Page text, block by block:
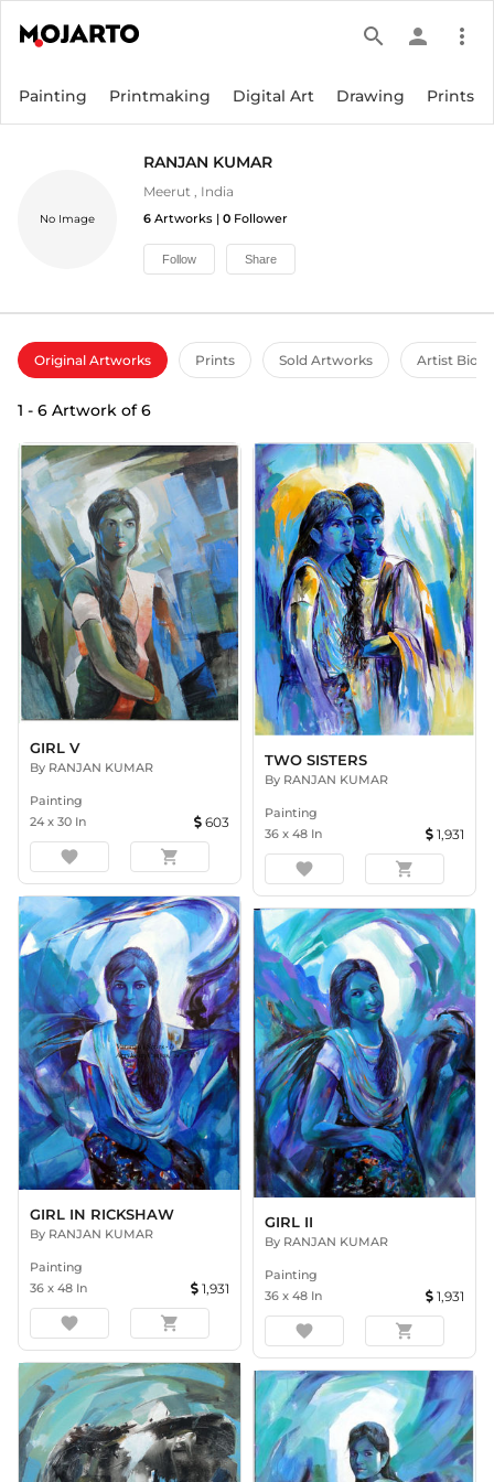
search person more_vert
Painting Printmaking Digital Art Drawing Prints
No Image
RANJAN KUMAR
Meerut , India
6 Artworks | 0 Follower
Follow Share
Original Artworks Prints Sold Artworks Artist Bio
1 - 6 Artwork of6
GIRL V
By RANJAN KUMAR
Painting
24 x 30 In 603
favorite shopping_cart
GIRL IN RICKSHAW
By RANJAN KUMAR
Painting
36 x 48 In 1,931
favorite shopping_cart
TWO SISTERS
By RANJAN KUMAR
Painting
36 x 48 In 1,931
favorite shopping_cart
GIRL II
By RANJAN KUMAR
Painting
36 x 48 In 1,931
favorite shopping_cart